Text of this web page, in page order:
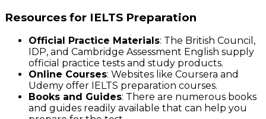
Resources for IELTS Preparation
Official Practice Materials: The British Council,
IDP, and Cambridge Assessment English supply
official practice tests and study products.
Online Courses: Websites like Coursera and
Udemy offer IELTS preparation courses.
Books and Guides: There are numerous books
and guides readily available that can help you